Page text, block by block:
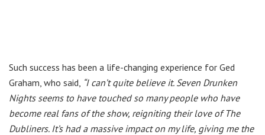
Such success has been a life-changing experience for Ged
Graham, who said, “I can’t quite believe it. Seven Drunken
Nights seems to have touched so many people who have
become real fans of the show, reigniting their love of The
Dubliners. It’s had a massive impact on my life, giving me the